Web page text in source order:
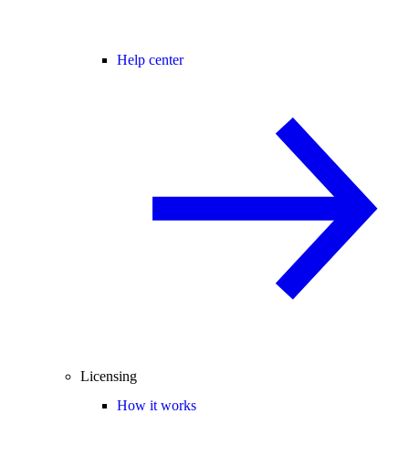
Help center
Licensing
How it works